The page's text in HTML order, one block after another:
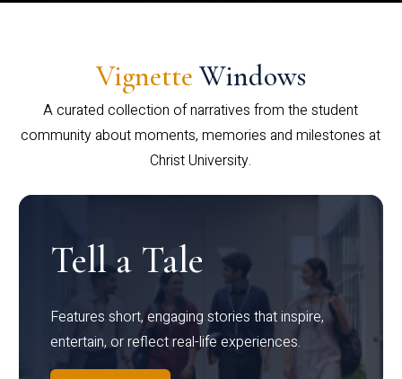
Vignette Windows
A curated collection of narratives from the student
community about moments, memories and milestones at
Christ University.
Tell a Tale
Features short, engaging stories that inspire,
entertain, or reflect real-life experiences.